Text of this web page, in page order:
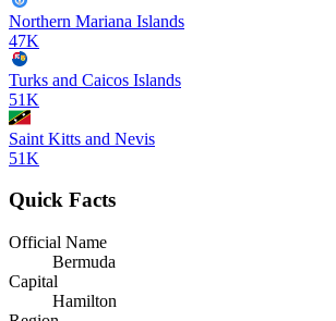
Northern Mariana Islands
47K
Turks and Caicos Islands
51K
Saint Kitts and Nevis
51K
Quick Facts
Official Name
Bermuda
Capital
Hamilton